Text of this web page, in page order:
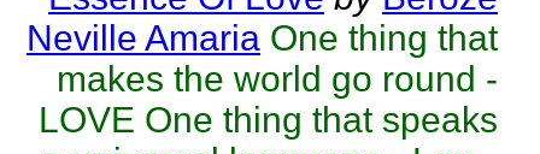
Neville Amaria One thing that
makes the world go round -
LOVE One thing that speaks